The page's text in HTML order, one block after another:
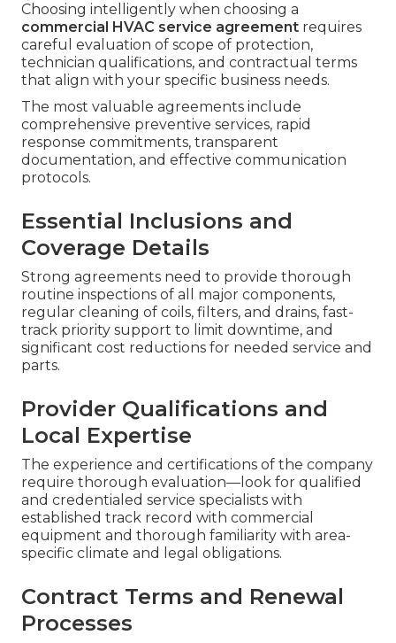
Choosing intelligently when choosing a
commercial HVAC service agreement requires
careful evaluation of scope of protection,
technician qualifications, and contractual terms
that align with your specific business needs.
The most valuable agreements include
comprehensive preventive services, rapid
response commitments, transparent
documentation, and effective communication
protocols.
Essential Inclusions and
Coverage Details
Strong agreements need to provide thorough
routine inspections of all major components,
regular cleaning of coils, filters, and drains, fast-
track priority support to limit downtime, and
significant cost reductions for needed service and
parts.
Provider Qualifications and
Local Expertise
The experience and certifications of the company
require thorough evaluation—look for qualified
and credentialed service specialists with
established track record with commercial
equipment and thorough familiarity with area-
specific climate and legal obligations.
Contract Terms and Renewal
Processes